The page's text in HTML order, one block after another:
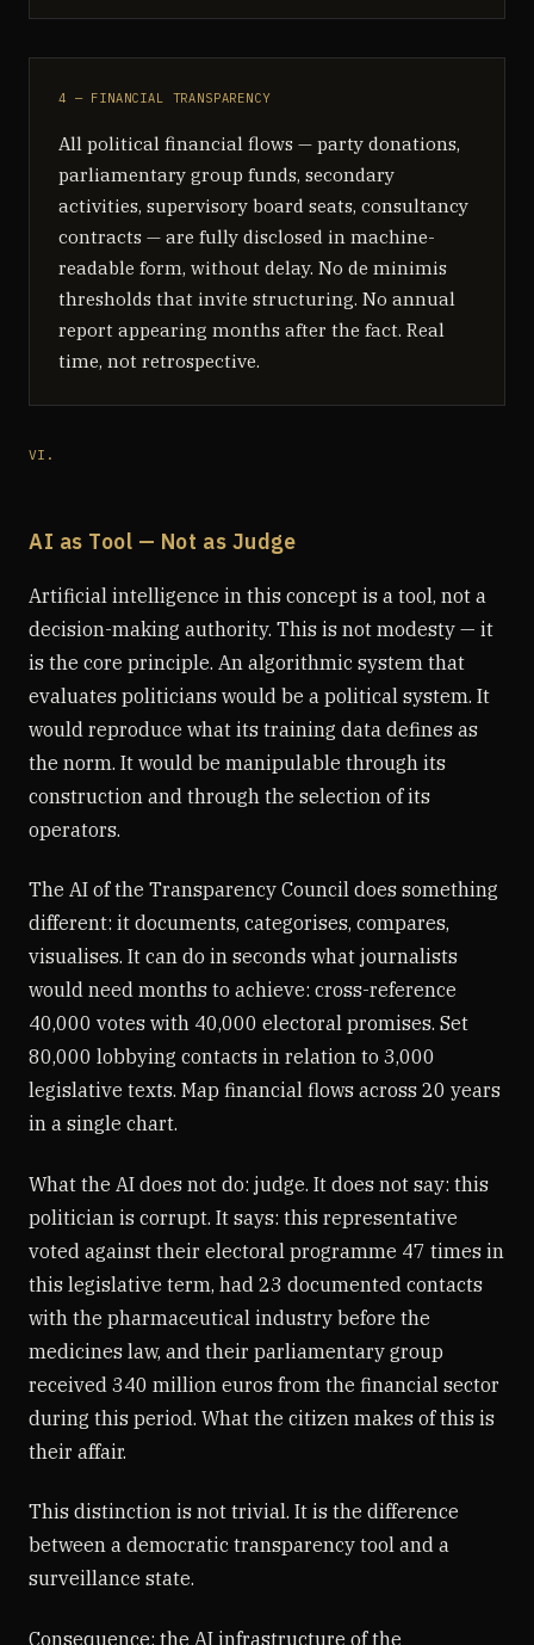
4 — FINANCIAL TRANSPARENCY
All political financial flows — party donations,
parliamentary group funds, secondary
activities, supervisory board seats, consultancy
contracts — are fully disclosed in machine-
readable form, without delay. No de minimis
thresholds that invite structuring. No annual
report appearing months after the fact. Real
time, not retrospective.
VI.
AI as Tool — Not as Judge
Artificial intelligence in this concept is a tool, not a
decision-making authority. This is not modesty — it
is the core principle. An algorithmic system that
evaluates politicians would be a political system. It
would reproduce what its training data defines as
the norm. It would be manipulable through its
construction and through the selection of its
operators.
The AI of the Transparency Council does something
different: it documents, categorises, compares,
visualises. It can do in seconds what journalists
would need months to achieve: cross-reference
40,000 votes with 40,000 electoral promises. Set
80,000 lobbying contacts in relation to 3,000
legislative texts. Map financial flows across 20 years
in a single chart.
What the AI does not do: judge. It does not say: this
politician is corrupt. It says: this representative
voted against their electoral programme 47 times in
this legislative term, had 23 documented contacts
with the pharmaceutical industry before the
medicines law, and their parliamentary group
received 340 million euros from the financial sector
during this period. What the citizen makes of this is
their affair.
This distinction is not trivial. It is the difference
between a democratic transparency tool and a
surveillance state.
Consequence: the AI infrastructure of the